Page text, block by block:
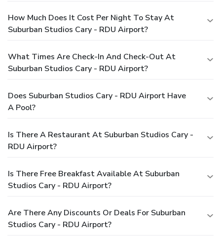
How Much Does It Cost Per Night To Stay At
Suburban Studios Cary - RDU Airport?
What Times Are Check-In And Check-Out At
Suburban Studios Cary - RDU Airport?
Does Suburban Studios Cary - RDU Airport Have
A Pool?
Is There A Restaurant At Suburban Studios Cary -
RDU Airport?
Is There Free Breakfast Available At Suburban
Studios Cary - RDU Airport?
Are There Any Discounts Or Deals For Suburban
Studios Cary - RDU Airport?